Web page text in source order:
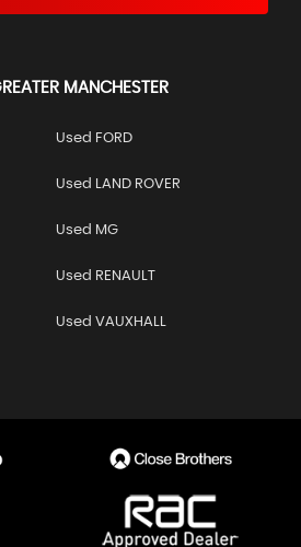
MANCHESTER
Used FORD
Used LAND ROVER
Used MG
Used RENAULT
Used VAUXHALL